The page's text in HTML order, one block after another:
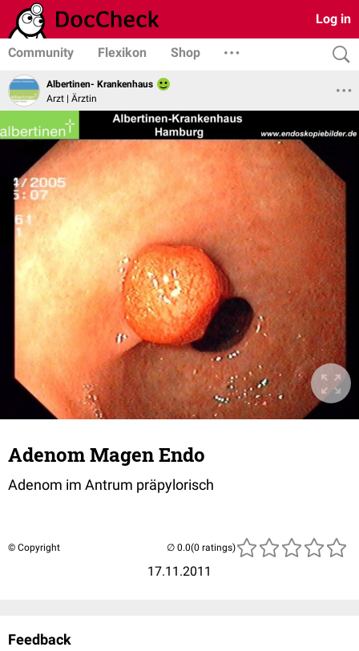
Log in
Community Flexikon Shop
Albertinen- Krankenhaus
Arzt | Ärztin
Adenom Magen Endo
Adenom im Antrum präpylorisch
© Copyright
17.11.2011
(0 ratings)
Feedback